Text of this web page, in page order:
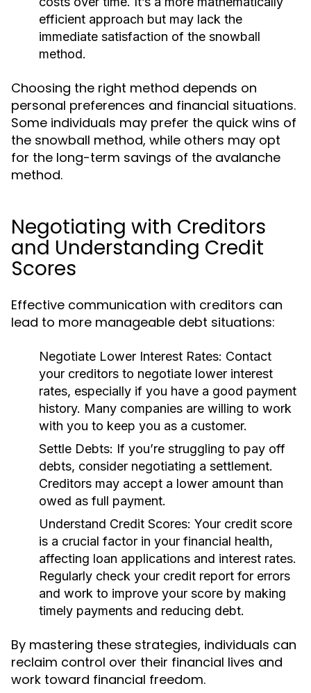
efficient approach but may lack the
immediate satisfaction of the snowball
method.
Choosing the right method depends on
personal preferences and financial situations.
Some individuals may prefer the quick wins of
the snowball method, while others may opt
for the long-term savings of the avalanche
method.
Negotiating with Creditors
and Understanding Credit
Scores
Effective communication with creditors can
lead to more manageable debt situations:
Negotiate Lower Interest Rates: Contact
your creditors to negotiate lower interest
rates, especially if you have a good payment
history. Many companies are willing to work
with you to keep you as a customer.
Settle Debts: If you’re struggling to pay off
debts, consider negotiating a settlement.
Creditors may accept a lower amount than
owed as full payment.
Understand Credit Scores: Your credit score
is a crucial factor in your financial health,
affecting loan applications and interest rates.
Regularly check your credit report for errors
and work to improve your score by making
timely payments and reducing debt.
By mastering these strategies, individuals can
reclaim control over their financial lives and
work toward financial freedom.